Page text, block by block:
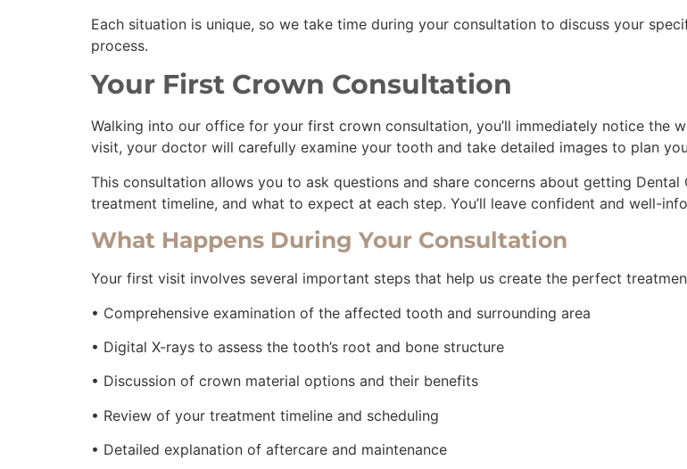
Each situation is unique, so we take time during your consultation to discuss your
process.
Your First Crown Consultation
Walking into our office for your first crown consultation, you’ll immediately notice the
visit, your doctor will carefully examine your tooth and take detailed images to plan
This consultation allows you to ask questions and share concerns about getting Dental
treatment timeline, and what to expect at each step. You’ll leave confident and well-
What Happens During Your Consultation
Your first visit involves several important steps that help us create the perfect
• Comprehensive examination of the affected tooth and surrounding area
• Digital X-rays to assess the tooth’s root and bone structure
• Discussion of crown material options and their benefits
• Review of your treatment timeline and scheduling
• Detailed explanation of aftercare and maintenance